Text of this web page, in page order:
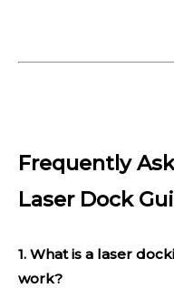
Frequently
Laser Dock
1. What is a laser
work?